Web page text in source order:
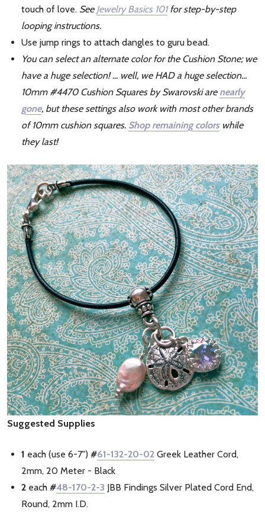
touch of love. See Jewelry Basics 101for step-by-step
looping instructions.
Use jump rings to attach dangles to guru bead.
You can select an alternate color for the Cushion Stone; we
have a huge selection! ... well, we HAD a huge selection...
10mm #4470 Cushion Squares by Swarovski are nearly
gone, but these settings also work with most other brands
of 10mm cushion squares. Shop remaining colorswhile
they last!
Suggested Supplies
1 each (use 6-7") #61-132-20-02 Greek Leather Cord,
2mm, 20 Meter - Black
2 each #48-170-2-3 JBB Findings Silver Plated Cord End,
Round, 2mm I.D.